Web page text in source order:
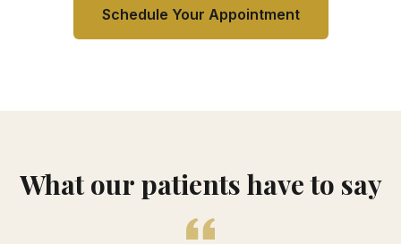
Schedule Your Appointment
What our patients have to say